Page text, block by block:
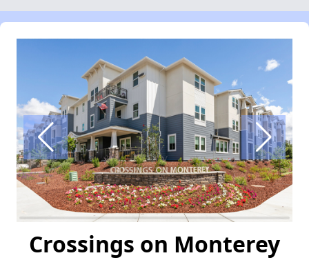
Crossings on Monterey